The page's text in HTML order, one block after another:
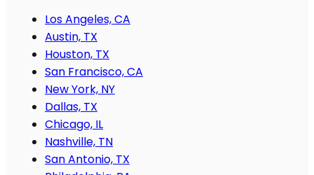
Los Angeles, CA
Austin, TX
Houston, TX
San Francisco, CA
New York, NY
Dallas, TX
Chicago, IL
Nashville, TN
San Antonio, TX